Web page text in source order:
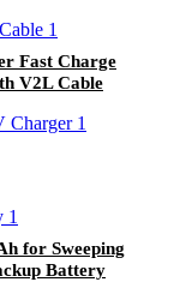
Fast Charge
V2L Cable
for Sweeping
Battery